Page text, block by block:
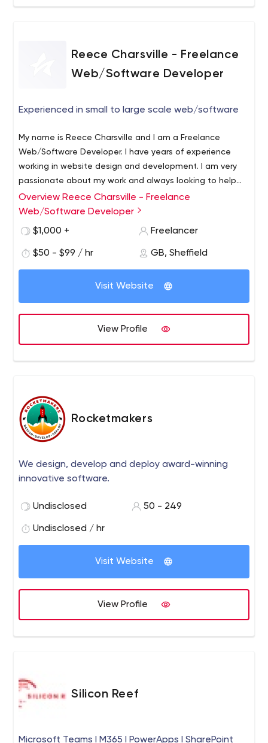
WordPress (Plugins, Integrations, and Plugin
Development), eCommerce sites based on Magento,
Shopify and Sage. PISL is your in-house dev team ensuring
Reece Charsville - Freelance
Web/Software Developer
Experienced in small to large scale web/software
My name is Reece Charsville and I am a Freelance
Web/Software Developer. I have years of experience
working in website design and development. I am very
passionate about my work and always looking to help
create exciting and innovative websites. I have worked
on a wide range of projects for all kinds of clients. These
widely adopted web applications.
Overview Reece Charsville - Freelance
Web/Software Developer
$1,000 +
Freelancer
$50 - $99 / hr GB, Sheffield
Visit Website
View Profile
Rocketmakers
We design, develop and deploy award-winning
innovative software.
Undisclosed 50 - 249
Undisclosed / hr
Visit Website
View Profile
Silicon Reef
Microsoft Teams I M365 I PowerApps I SharePoint